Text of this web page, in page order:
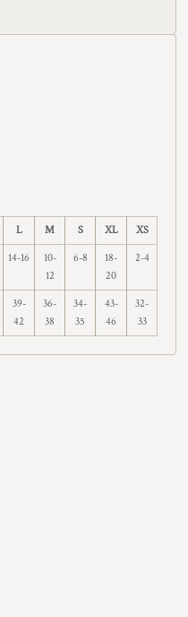
L M S XL XS
14-16
10-
12
6-8
18-
20
2-4
39-
42
36-
38
34-
35
43-
46
32-
33